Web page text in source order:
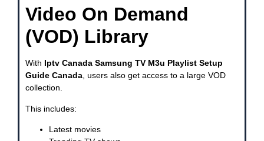
Video On Demand
(VOD) Library
With Iptv Canada Samsung TV M3u Playlist Setup
Guide Canada, users also get access to a large VOD
collection.
This includes:
Latest movies